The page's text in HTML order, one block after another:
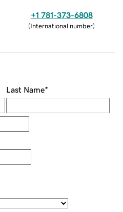
+1 781-373-6808
(International number)
Last Name*